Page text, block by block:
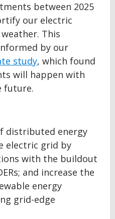
between 2025
our electric
This
by our
study, which found
will happen with
future.
distributed energy
electric grid by
with the buildout
and increase the
energy
grid-edge